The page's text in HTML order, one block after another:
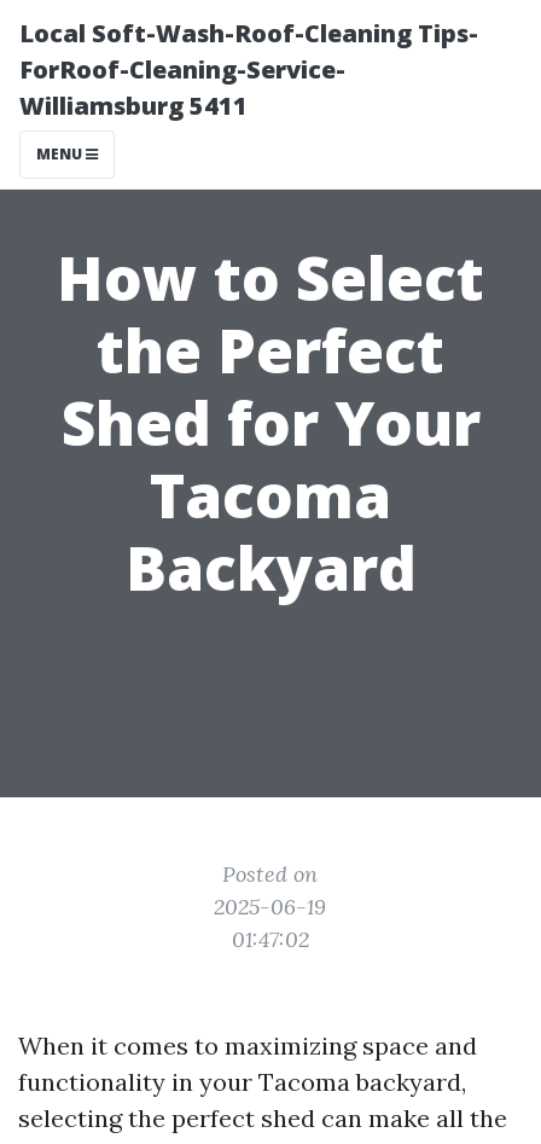
Local Soft-Wash-Roof-Cleaning Tips-
ForRoof-Cleaning-Service-
Williamsburg 5411
MENU
How to Select
the Perfect
Shed for Your
Tacoma
Backyard
Posted on
2025-06-19
01:47:02
When it comes to maximizing space and
functionality in your Tacoma backyard,
selecting the perfect shed can make all the